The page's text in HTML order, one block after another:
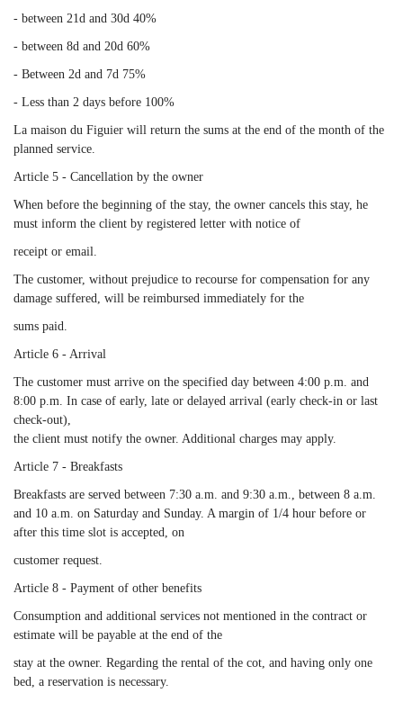
- between 21d and 30d 40%
- between 8d and 20d 60%
- Between 2d and 7d 75%
- Less than 2 days before 100%
La maison du Figuier will return the sums at the end of the month of the
planned service.
Article 5 - Cancellation by the owner
When before the beginning of the stay, the owner cancels this stay, he
must inform the client by registered letter with notice of
receipt or email.
The customer, without prejudice to recourse for compensation for any
damage suffered, will be reimbursed immediately for the
sums paid.
Article 6 - Arrival
The customer must arrive on the specified day between 4:00 p.m. and
8:00 p.m. In case of early, late or delayed arrival (early check-in or last
check-out),
the client must notify the owner. Additional charges may apply.
Article 7 - Breakfasts
Breakfasts are served between 7:30 a.m. and 9:30 a.m., between 8 a.m.
and 10 a.m. on Saturday and Sunday. A margin of 1/4 hour before or
after this time slot is accepted, on
customer request.
Article 8 - Payment of other benefits
Consumption and additional services not mentioned in the contract or
estimate will be payable at the end of the
stay at the owner. Regarding the rental of the cot, and having only one
bed, a reservation is necessary.